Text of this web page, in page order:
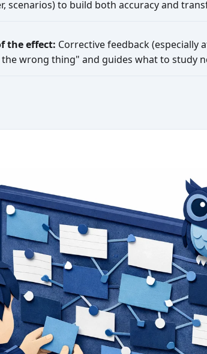
scenarios) to build both accuracy and
the effect: Corrective feedback (especially
wrong thing" and guides what to study